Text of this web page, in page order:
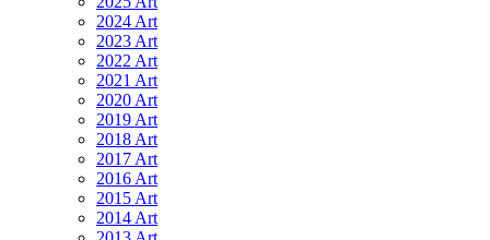
2024 Art
2023 Art
2022 Art
2021 Art
2020 Art
2019 Art
2018 Art
2017 Art
2016 Art
2015 Art
2014 Art